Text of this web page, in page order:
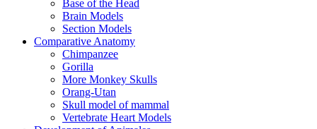
Base of the Head
Brain Models
Section Models
Comparative Anatomy
Chimpanzee
Gorilla
More Monkey Skulls
Orang-Utan
Skull model of mammal
Vertebrate Heart Models